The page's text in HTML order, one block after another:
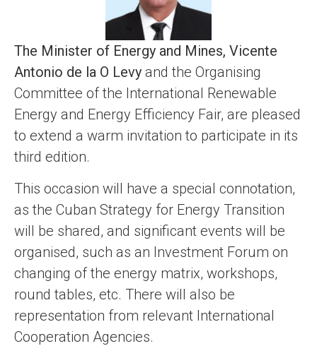
The Minister of Energy and Mines, Vicente
Antonio de la O Levy and the Organising
Committee of the International Renewable
Energy and Energy Efficiency Fair, are pleased
to extend a warm invitation to participate in its
third edition.
This occasion will have a special connotation,
as the Cuban Strategy for Energy Transition
will be shared, and significant events will be
organised, such as an Investment Forum on
changing of the energy matrix, workshops,
round tables, etc. There will also be
representation from relevant International
Cooperation Agencies.